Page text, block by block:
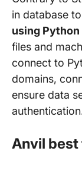
in database to
using
files and
connect to
domains,
ensure data
Anvil